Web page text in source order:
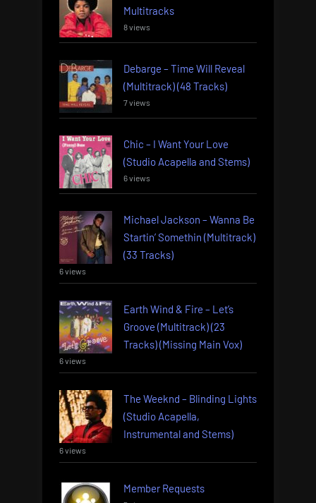
Multitracks
8 views
Debarge – Time Will Reveal
(Multitrack) (48 Tracks)
7 views
Chic – I Want Your Love
(Studio Acapella and Stems)
6 views
Michael Jackson – Wanna Be
Startin’ Somethin (Multitrack)
(33 Tracks)
6 views
Earth Wind & Fire – Let’s
Groove (Multitrack) (23
Tracks) (Missing Main Vox)
6 views
The Weeknd – Blinding Lights
(Studio Acapella,
Instrumental and Stems)
6 views
Member Requests